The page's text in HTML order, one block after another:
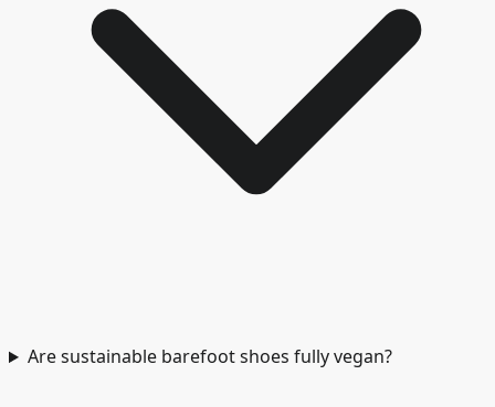
Are sustainable barefoot shoes fully vegan?